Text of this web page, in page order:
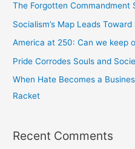
The Forgotten Commandment
Socialism’s Map Leads
America at 250: Can we keep
Pride Corrodes Souls and
When Hate Becomes a
Racket
Recent Comments